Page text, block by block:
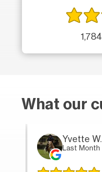
What our
Yvette W.
Last Month